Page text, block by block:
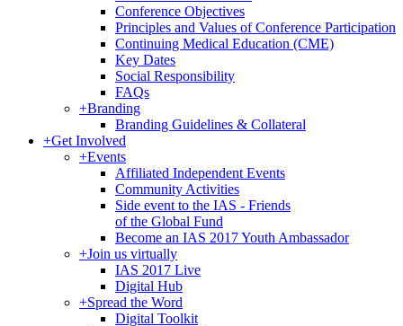
Conference Objectives
Principles and Values of Conference Participation
Continuing Medical Education (CME)
Key Dates
Social Responsibility
FAQs
+Branding
Branding Guidelines & Collateral
+Get Involved
+Events
Affiliated Independent Events
Community Activities
Side event to the IAS - Friends
of the Global Fund
Become an IAS 2017 Youth Ambassador
+Join us virtually
IAS 2017 Live
Digital Hub
+Spread the Word
Digital Toolkit